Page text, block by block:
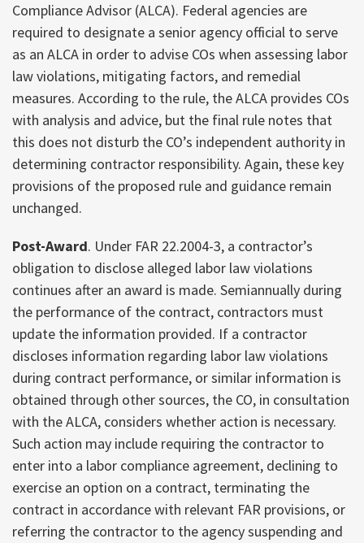
Compliance Advisor (ALCA). Federal agencies are
required to designate a senior agency official to serve
as an ALCA in order to advise COs when assessing labor
law violations, mitigating factors, and remedial
measures. According to the rule, the ALCA provides COs
with analysis and advice, but the final rule notes that
this does not disturb the CO’s independent authority in
determining contractor responsibility. Again, these key
provisions of the proposed rule and guidance remain
unchanged.
Post-Award. Under FAR 22.2004-3, a contractor’s
obligation to disclose alleged labor law violations
continues after an award is made. Semiannually during
the performance of the contract, contractors must
update the information provided. If a contractor
discloses information regarding labor law violations
during contract performance, or similar information is
obtained through other sources, the CO, in consultation
with the ALCA, considers whether action is necessary.
Such action may include requiring the contractor to
enter into a labor compliance agreement, declining to
exercise an option on a contract, terminating the
contract in accordance with relevant FAR provisions, or
referring the contractor to the agency suspending and